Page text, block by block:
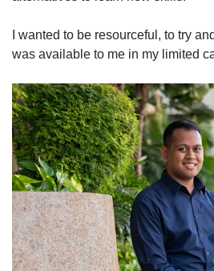
I wanted to be resourceful, to try
was available to me in my limited